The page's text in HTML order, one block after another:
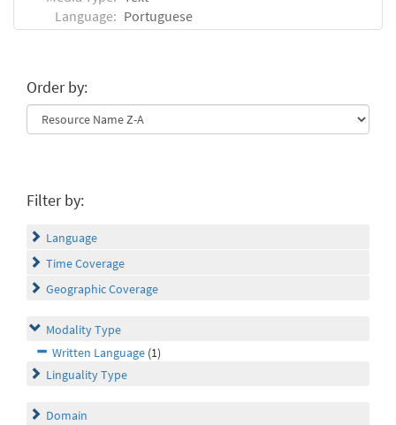
Language: Portuguese
Order by:
Filter by:
Language
Time Coverage
Geographic Coverage
Modality Type
Written Language (1)
Linguality Type
Domain